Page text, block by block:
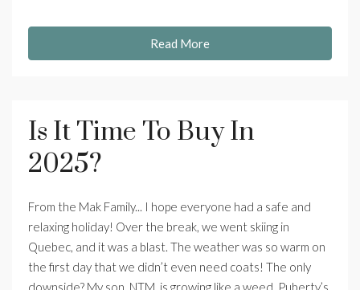
Read More
Is It Time To Buy In
2025?
From the Mak Family... I hope everyone had a safe and
relaxing holiday! Over the break, we went skiing in
Quebec, and it was a blast. The weather was so warm on
the first day that we didn’t even need coats! The only
downside? My son, NTM, is growing like a weed. Puberty’s